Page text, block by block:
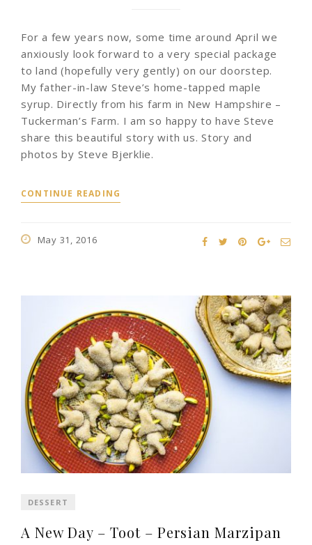
For a few years now, some time around April we
anxiously look forward to a very special package
to land (hopefully very gently) on our doorstep.
My father-in-law Steve’s home-tapped maple
syrup. Directly from his farm in New Hampshire –
Tuckerman’s Farm. I am so happy to have Steve
share this beautiful story with us. Story and
photos by Steve Bjerklie.
CONTINUE READING
May 31, 2016
DESSERT
A New Day – Toot – Persian Marzipan